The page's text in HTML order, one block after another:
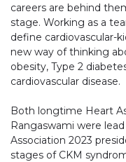
careers are behind
stage. Working as a
define cardiovascular-
new way of thinking
obesity, Type 2
cardiovascular disease.
Both longtime Heart
Rangaswami were
Association 2023
stages of CKM